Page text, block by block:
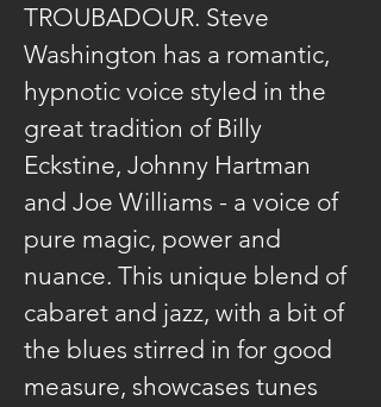
TROUBADOUR. Steve
Washington has a romantic,
hypnotic voice styled in the
great tradition of Billy
Eckstine, Johnny Hartman
and Joe Williams - a voice of
pure magic, power and
nuance. This unique blend of
cabaret and jazz, with a bit of
the blues stirred in for good
measure, showcases tunes